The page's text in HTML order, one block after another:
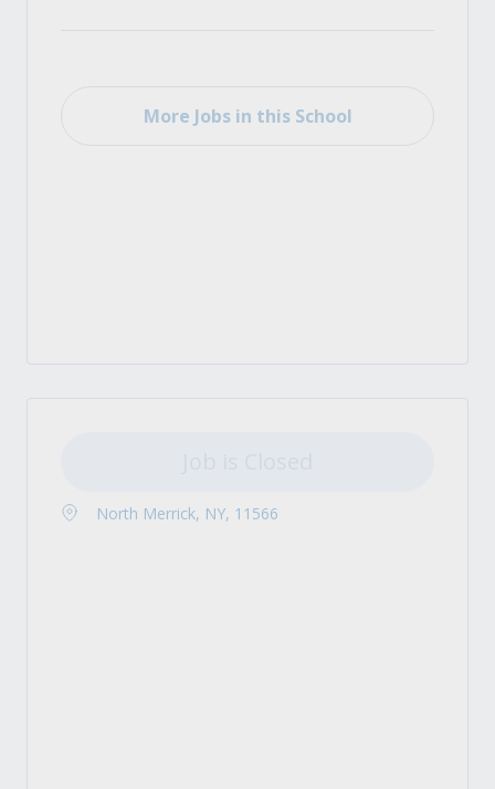
More Jobs in this School
North Merrick, NY, 11566